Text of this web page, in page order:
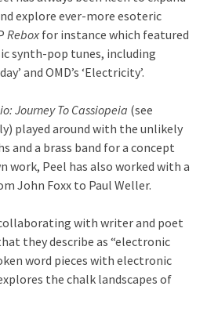
explore ever-more esoteric
Reboxfor instance which featured
synth-pop tunes, including
and OMD’s ‘Electricity’.
Journey To Cassiopeia (see
played around with the unlikely
and a brass band for a concept
work, Peel has also worked with a
John Foxx to Paul Weller.
with writer and poet
they describe as “electronic
word pieces with electronic
the chalk landscapes of